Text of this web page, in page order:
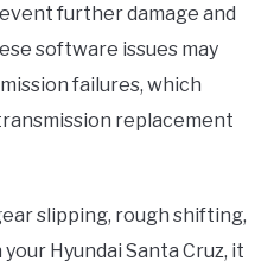
further damage and
software issues may
failures, which
replacement
slipping, rough shifting,
Hyundai Santa Cruz, it